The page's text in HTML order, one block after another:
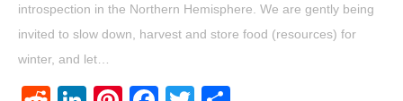
introspection in the Northern Hemisphere. We are gently being
invited to slow down, harvest and store food (resources) for
winter, and let…